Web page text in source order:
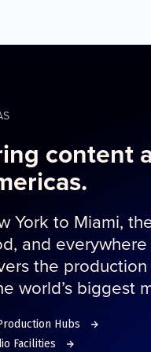
content
York to Miami,
and
the
world’s biggest
Hubs
Facilities